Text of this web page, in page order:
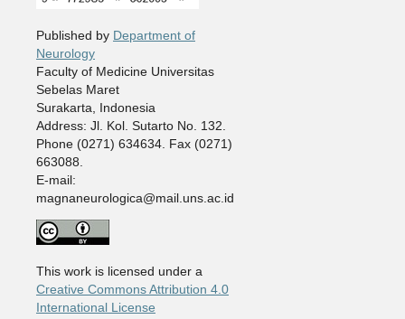
Published by Department of
Neurology
Faculty of Medicine Universitas
Sebelas Maret
Surakarta, Indonesia
Address: Jl. Kol. Sutarto No. 132.
Phone (0271) 634634. Fax (0271)
663088.
E-mail:
magnaneurologica@mail.uns.ac.id
This work is licensed under a
Creative Commons Attribution 4.0
International License